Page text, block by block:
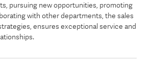
pursuing new opportunities, promoting
with other departments, the sales
ensures exceptional service and